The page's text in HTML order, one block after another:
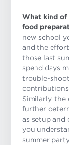
What kind of
food
new school
and the
those last
spend days
trouble-
contributions
Similarly, the
further
as setup and
you
summer